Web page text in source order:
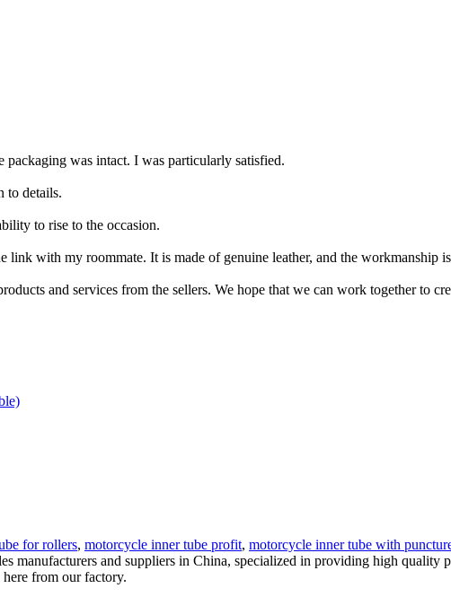
was intact. I was particularly satisfied.
to details.
to rise to the occasion.
link with my roommate. It is made of genuine leather, and the workmanship
and services from the sellers. We hope that we can work together to
for rollers, motorcycle inner tube profit, motorcycle inner tube with
manufacturers and suppliers in China, specialized in providing high quality
from our factory.